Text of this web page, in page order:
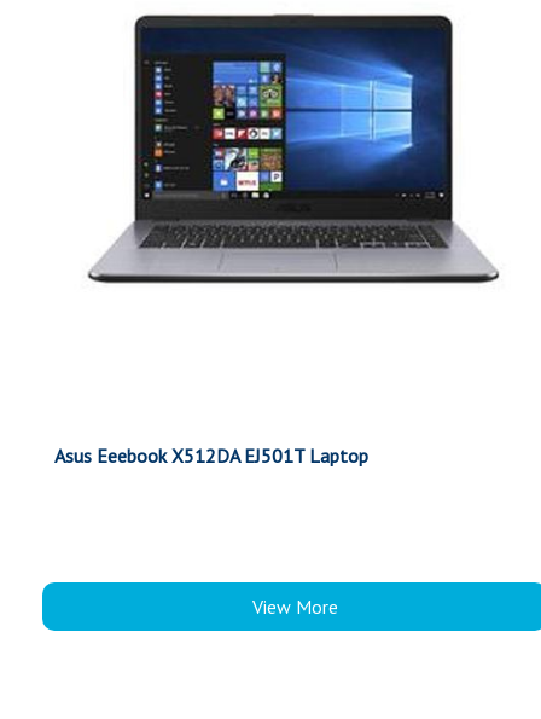
Asus Eeebook X512DA EJ501T Laptop
View More